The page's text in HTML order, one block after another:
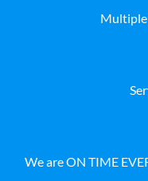
We are ON TIME